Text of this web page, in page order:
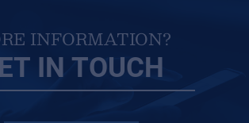
INFORMATION?
IN TOUCH